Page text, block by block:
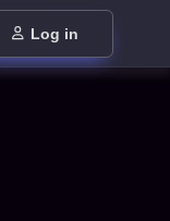
Log in